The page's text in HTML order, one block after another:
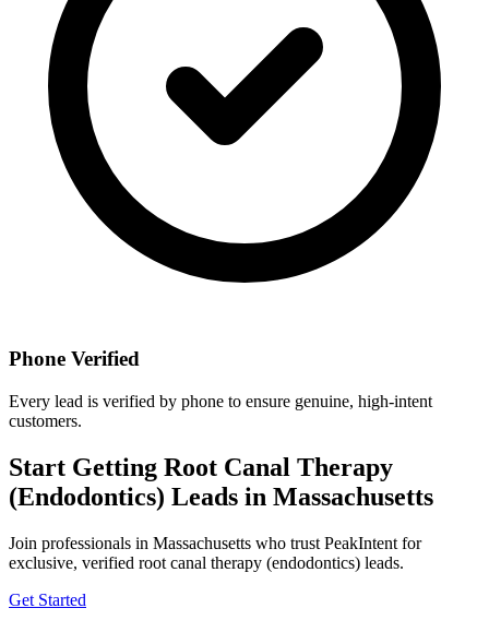
Phone Verified
Every lead is verified by phone to ensure genuine, high-intent
customers.
Start Getting Root Canal Therapy
(Endodontics) Leads in Massachusetts
Join professionals in Massachusetts who trust PeakIntent for
exclusive, verified root canal therapy (endodontics) leads.
Get Started